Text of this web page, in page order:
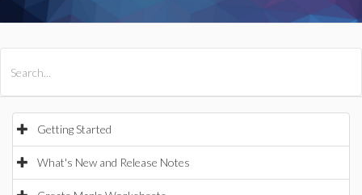
Getting Started
What's New and Release Notes